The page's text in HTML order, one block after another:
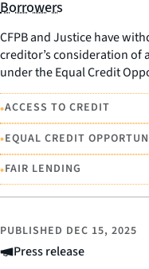
Borrowers
CFPB and Justice have
creditor’s consideration of
under the Equal Credit
•ACCESS TO CREDIT
•EQUAL CREDIT
•FAIR LENDING
Press release
PUBLISHED DEC 15, 2025